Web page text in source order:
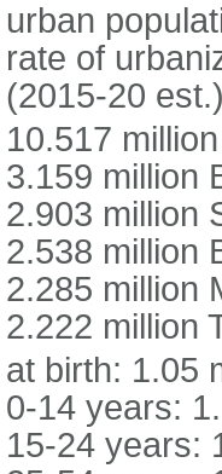
urban
rate of
(2015-20
10.517
3.159 million
2.903 million
2.538 million
2.285 million
2.222 million
at birth: 1.05
0-14 years:
15-24 years: